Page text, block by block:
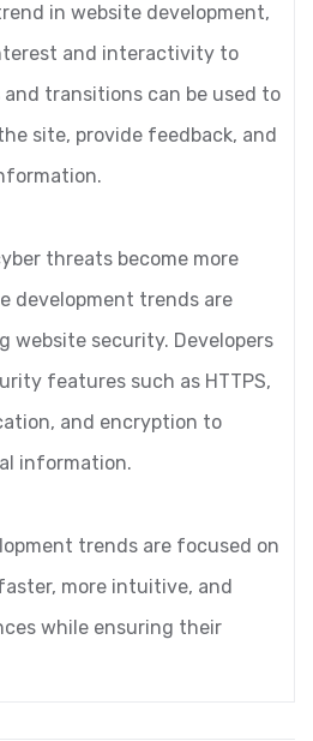
in website development,
and interactivity to
transitions can be used to
site, provide feedback, and
threats become more
development trends are
website security. Developers
features such as HTTPS,
and encryption to
information.
trends are focused on
more intuitive, and
while ensuring their